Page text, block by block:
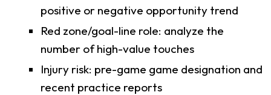
positive or negative opportunity trend
Red zone/goal-line role: analyze the
number of high-value touches
Injury risk: pre-game game designation and
recent practice reports